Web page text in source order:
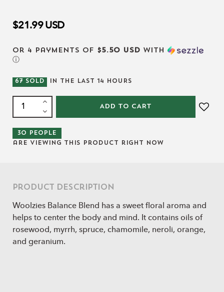
$21.99 USD
or 4 payments of $5.50 USD with
ⓘ
67 SOLD IN THE LAST 14 HOURS
ADD TO CART
30 people
are viewing this product right now
Product Description
Woolzies Balance Blend has a sweet floral aroma and
helps to center the body and mind. It contains oils of
rosewood, myrrh, spruce, chamomile, neroli, orange,
and geranium.